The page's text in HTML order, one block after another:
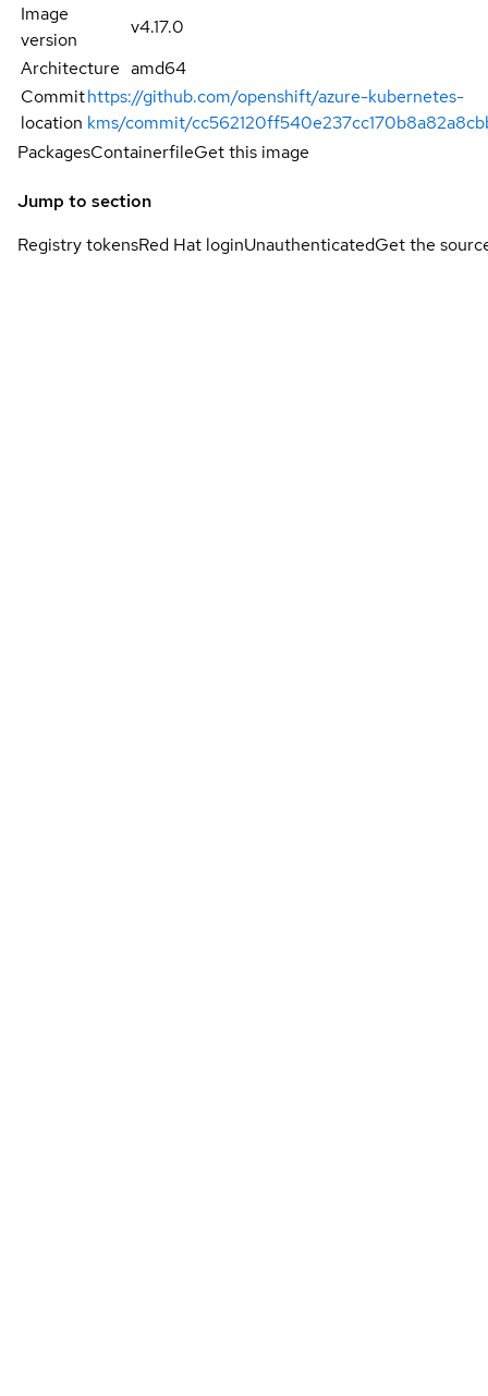
Image
version
v4.17.0
Architecture amd64
Commit
location
https://github.com/openshift/azure-kubernetes-
kms/commit/
PackagesContainerfileGet this image
Jump to section
Registry tokensRed Hat loginUnauthenticatedGet the